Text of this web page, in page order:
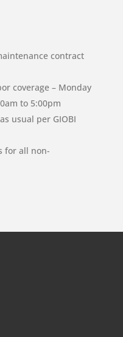
contract
coverage – Monday
to 5:00pm
usual per GIOBI
for all non-